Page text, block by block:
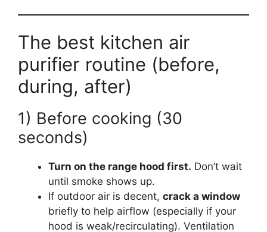
The best kitchen air
purifier routine (before,
during, after)
1) Before cooking (30
seconds)
Turn on the range hood first. Don’t wait
until smoke shows up.
If outdoor air is decent, crack a window
briefly to help airflow (especially if your
hood is weak/recirculating). Ventilation